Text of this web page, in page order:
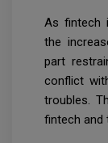
As fintech
the
part
conflict
troubles.
fintech and